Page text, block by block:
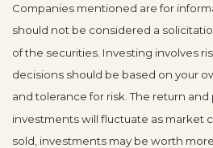
Companies mentioned are for
should not be considered a
of the securities. Investing involves
decisions should be based on your
and tolerance for risk. The return and
investments will fluctuate as market
sold, investments may be worth